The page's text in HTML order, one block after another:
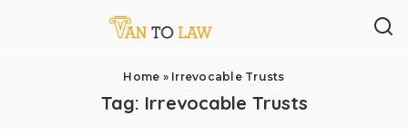
Home » Irrevocable Trusts
Tag: Irrevocable Trusts